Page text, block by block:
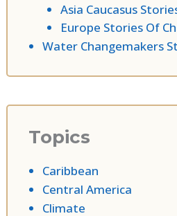
Asia Caucasus
Europe Stories Of
Water Changemakers
Topics
Caribbean
Central America
Climate